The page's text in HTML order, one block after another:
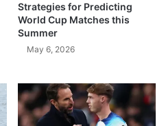
Strategies for Predicting
World Cup Matches this
Summer
May 6, 2026